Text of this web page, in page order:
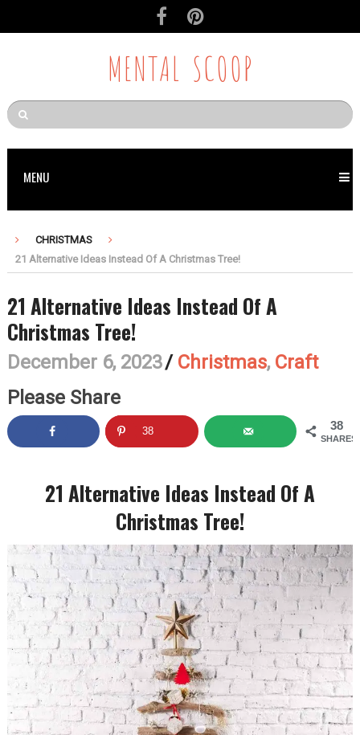
MENTAL SCOOP
MENU
CHRISTMAS
21 Alternative Ideas Instead Of A Christmas Tree!
21 Alternative Ideas Instead Of A
Christmas Tree!
December 6, 2023/ Christmas, Craft
Please Share
38
SHARES
38
21 Alternative Ideas Instead Of A
Christmas Tree!